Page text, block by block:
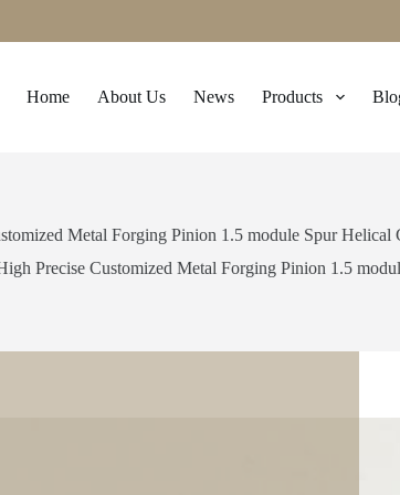
Home About Us News Products
Metal Forging Pinion 1.5 module Spur Helical
Precise Customized Metal Forging Pinion 1.5